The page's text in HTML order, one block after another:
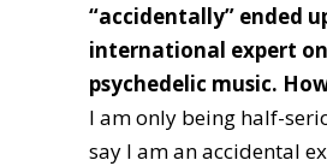
“accidentally” ended
international expert
psychedelic music.
I am only being half-
say I am an accidental